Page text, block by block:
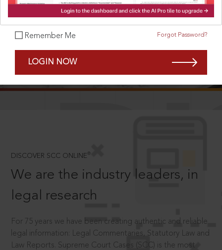
Remember Me Forgot Password?
LOGIN NOW
DISCOVER SCC ONLINE ®
We are the industry leaders, in
legal research
For 75 years we have been creating authentic and reliable
legal information: Legal Commentaries, Statutory Law and
Law Reports. Supreme Court Cases (SCC) is the most